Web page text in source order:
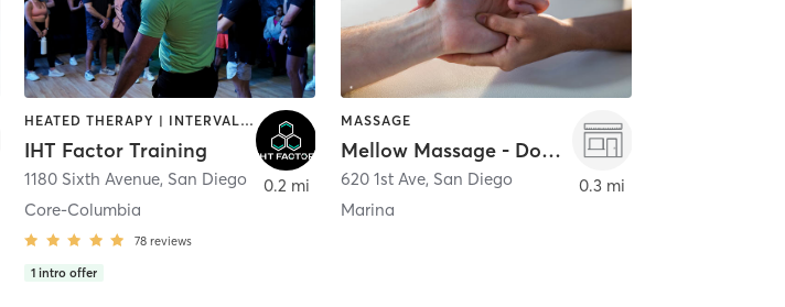
HEATED THERAPY | INTERVAL TRAINING | OTHER | WATER THERAPY
IHT Factor Training
1180 Sixth Avenue, San Diego
Core-Columbia
78 reviews
1 intro offer
0.2 mi
MASSAGE
Mellow Massage - Downtown
620 1st Ave, San Diego
Marina
0.3 mi